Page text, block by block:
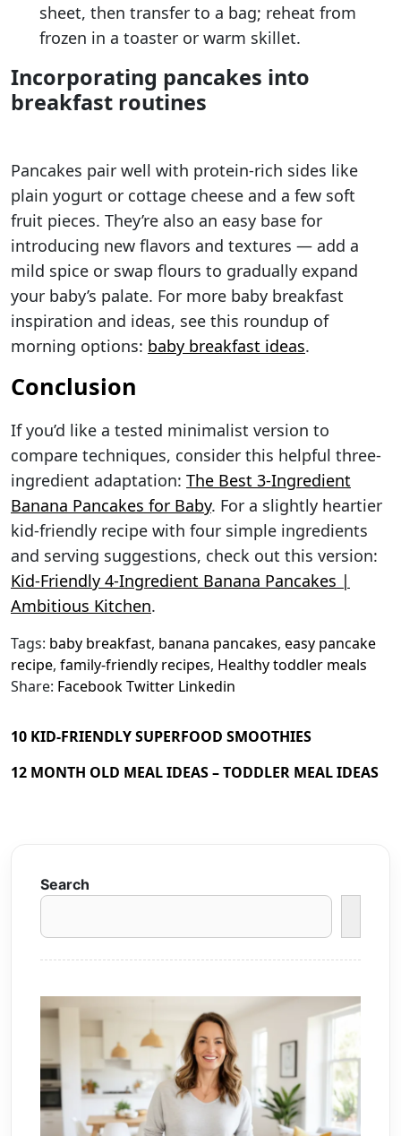
sheet, then transfer to a bag; reheat from
frozen in a toaster or warm skillet.
Incorporating pancakes into
breakfast routines
Pancakes pair well with protein-rich sides like
plain yogurt or cottage cheese and a few soft
fruit pieces. They’re also an easy base for
introducing new flavors and textures — add a
mild spice or swap flours to gradually expand
your baby’s palate. For more baby breakfast
inspiration and ideas, see this roundup of
morning options: baby breakfast ideas.
Conclusion
If you’d like a tested minimalist version to
compare techniques, consider this helpful three-
ingredient adaptation: The Best 3-Ingredient
Banana Pancakes for Baby. For a slightly heartier
kid-friendly recipe with four simple ingredients
and serving suggestions, check out this version:
Kid-Friendly 4-Ingredient Banana Pancakes |
Ambitious Kitchen.
Tags: baby breakfast, banana pancakes, easy pancake
recipe, family-friendly recipes, Healthy toddler meals
Share: FacebookTwitter Linkedin
10 KID-FRIENDLY SUPERFOOD SMOOTHIES
12 MONTH OLD MEAL IDEAS – TODDLER MEAL IDEAS
Search